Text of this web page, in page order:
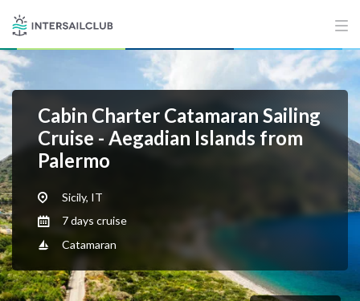
Cabin Charter Catamaran Sailing
Cruise - Aegadian Islands from
Palermo
Sicily, IT
7 days cruise
Catamaran